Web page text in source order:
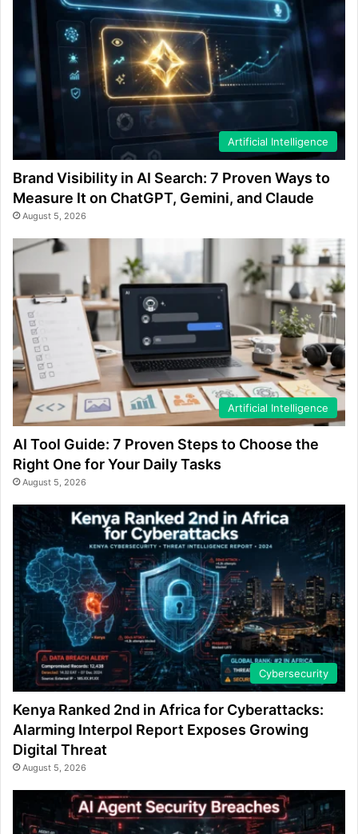
Artificial Intelligence
Brand Visibility in AI Search: 7 Proven Ways to
Measure It on ChatGPT, Gemini, and Claude
August 5, 2026
Artificial Intelligence
AI Tool Guide: 7 Proven Steps to Choose the
Right One for Your Daily Tasks
August 5, 2026
Cybersecurity
Kenya Ranked 2nd in Africa for Cyberattacks:
Alarming Interpol Report Exposes Growing
Digital Threat
August 5, 2026